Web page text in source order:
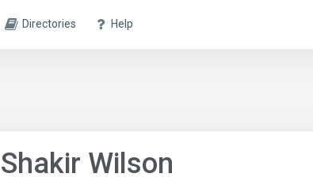
Directories Help
Shakir Wilson